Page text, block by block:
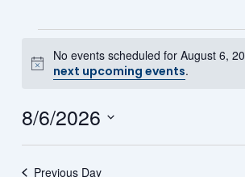
Events for August 6, 2026
Notice
No events scheduled for August 6,
next upcoming events.
8/6/2026
Previous Day